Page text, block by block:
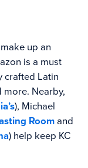
up an
is a must
crafted Latin
more. Nearby,
), Michael
Roomand
) help keep KC